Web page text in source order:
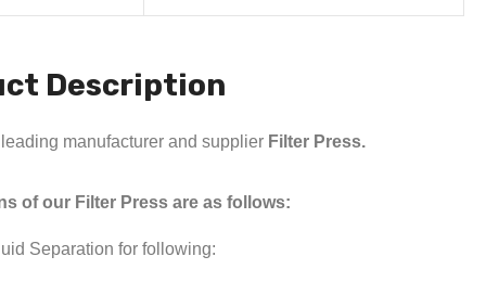
Description
manufacturer and supplier Filter Press.
of our Filter Press are as follows:
Separation for following: